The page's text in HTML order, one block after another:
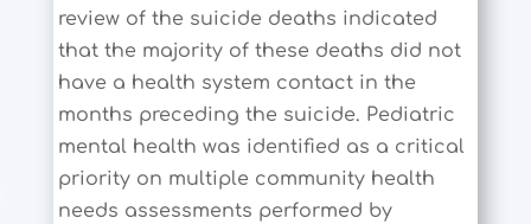
review of the suicide deaths indicated
that the majority of these deaths did not
have a health system contact in the
months preceding the suicide. Pediatric
mental health was identified as a critical
priority on multiple community health
needs assessments performed by